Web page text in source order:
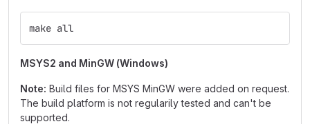
make all
MSYS2 and MinGW (Windows)
Note: Build files for MSYS MinGW were added on request.
The build platform is not regularily tested and can't be
supported.